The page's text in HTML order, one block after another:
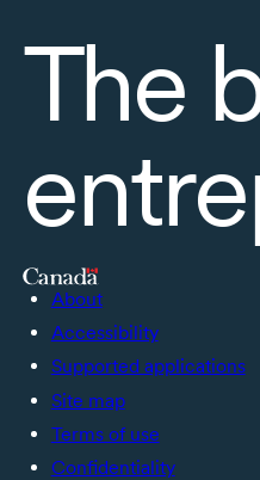
The
About
Accessibility
Supported applications
Site map
Terms of use
Confidentiality